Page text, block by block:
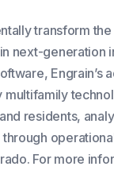
transform
next-generation
Engrain’s
residents,
For more